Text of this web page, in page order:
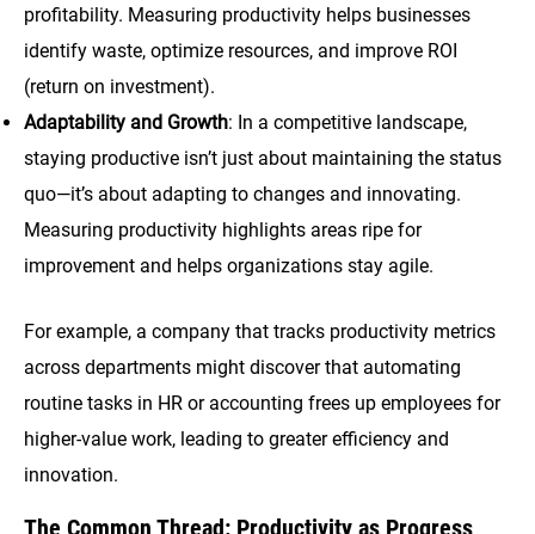
profitability. Measuring productivity helps businesses
identify waste, optimize resources, and improve ROI
(return on investment).
Adaptability and Growth: In a competitive landscape,
staying productive isn’t just about maintaining the status
quo—it’s about adapting to changes and innovating.
Measuring productivity highlights areas ripe for
improvement and helps organizations stay agile.
For example, a company that tracks productivity metrics
across departments might discover that automating
routine tasks in HR or accounting frees up employees for
higher-value work, leading to greater efficiency and
innovation.
The Common Thread: Productivity as Progress